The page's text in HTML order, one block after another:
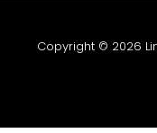
Copyright © 2026